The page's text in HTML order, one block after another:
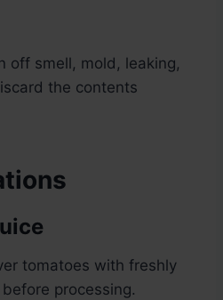
off smell, mold, leaking,
the contents
tomatoes with freshly
processing.